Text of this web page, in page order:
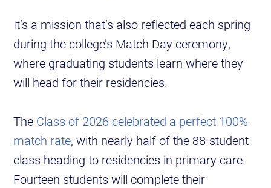
It’s a mission that’s also reflected each spring
during the college’s Match Day ceremony,
where graduating students learn where they
will head for their residencies.
The Class of 2026 celebrated a perfect 100%
match rate, with nearly half of the 88-student
class heading to residencies in primary care.
Fourteen students will complete their